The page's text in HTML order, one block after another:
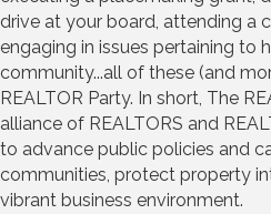
drive at your board, attending a
engaging in issues pertaining to
community...all of these (and
REALTOR Party. In short, The
alliance of REALTORS and
to advance public policies and
communities, protect property
vibrant business environment.